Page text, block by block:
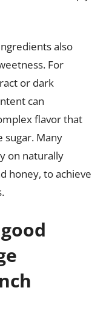
also
For
or dark
can
flavor that
sugar. Many
on naturally
honey, to achieve